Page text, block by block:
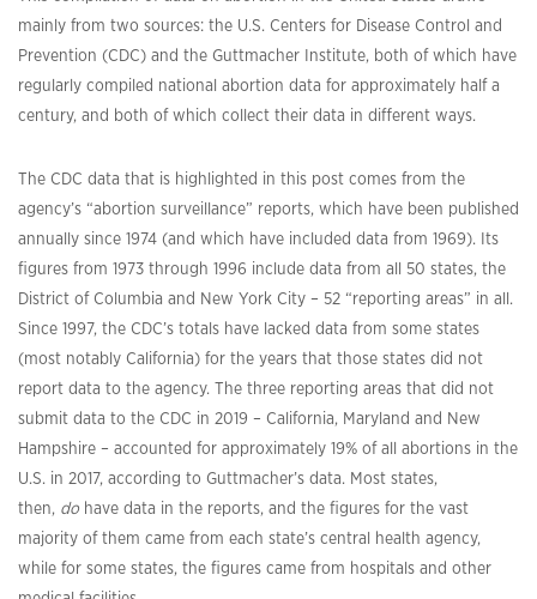
mainly from two sources: the U.S. Centers for Disease Control and
Prevention (CDC) and the Guttmacher Institute, both of which have
regularly compiled national abortion data for approximately half a
century, and both of which collect their data in different ways.
The CDC data that is highlighted in this post comes from the
agency’s “abortion surveillance” reports, which have been published
annually since 1974 (and which have included data from 1969). Its
figures from 1973 through 1996 include data from all 50 states, the
District of Columbia and New York City – 52 “reporting areas” in all.
Since 1997, the CDC’s totals have lacked data from some states
(most notably California) for the years that those states did not
report data to the agency. The three reporting areas that did not
submit data to the CDC in 2019 – California, Maryland and New
Hampshire – accounted for approximately 19% of all abortions in the
U.S. in 2017, according to Guttmacher’s data. Most states,
then, do have data in the reports, and the figures for the vast
majority of them came from each state’s central health agency,
while for some states, the figures came from hospitals and other